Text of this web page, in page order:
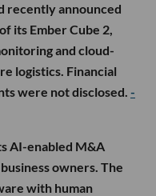
recently announced
its Ember Cube 2,
and cloud-
logistics. Financial
were not disclosed. -
AI-enabled M&A
owners. The
with human